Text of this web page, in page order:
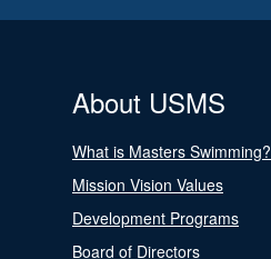
About USMS
What is Masters Swimming?
Mission Vision Values
Development Programs
Board of Directors